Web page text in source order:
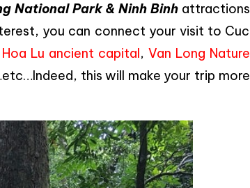
National Park & Ninh Binh attractions
you can connect your visit to Cuc
Hoa Lu ancient capital, Van Long Nature
this will make your trip more